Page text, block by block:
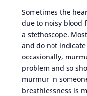
Sometimes the
due to noisy blood
a stethoscope.
and do not
occasionally,
problem and so
murmur in
breathlessness is